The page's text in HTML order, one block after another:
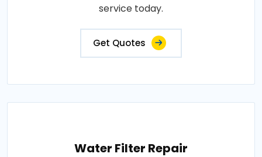
service today.
Get Quotes
Water Filter Repair